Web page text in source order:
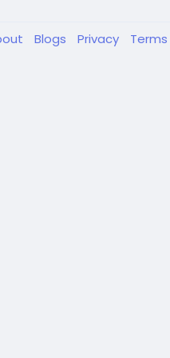
Blogs Privacy Terms